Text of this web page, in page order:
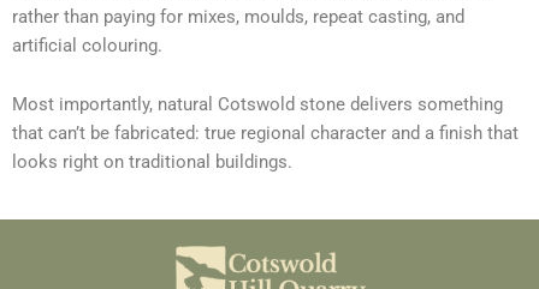
rather than paying for mixes, moulds, repeat casting, and
artificial colouring.
Most importantly, natural Cotswold stone delivers something
that can’t be fabricated: true regional character and a finish that
looks right on traditional buildings.